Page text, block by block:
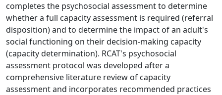
completes the psychosocial assessment to determine
whether a full capacity assessment is required (referral
disposition) and to determine the impact of an adult's
social functioning on their decision-making capacity
(capacity determination). RCAT's psychosocial
assessment protocol was developed after a
comprehensive literature review of capacity
assessment and incorporates recommended practices